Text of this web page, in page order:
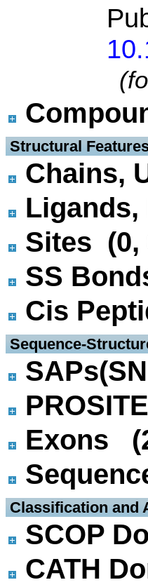
Structural
Chains,
Ligands,
Sites (0,
SS
Cis
Sequence-
Exons
Classification and
SCOP
CATH